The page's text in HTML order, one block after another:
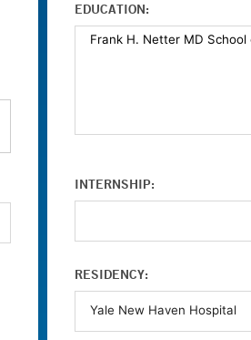
EDUCATION:
INTERNSHIP:
RESIDENCY: